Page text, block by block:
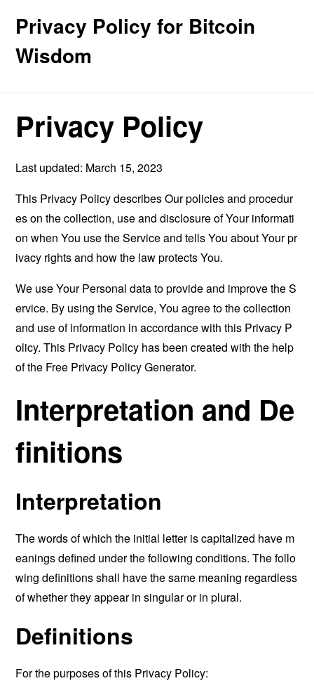
Privacy Policy for Bitcoin
Wisdom
Privacy Policy
Last updated: March 15, 2023
This Privacy Policy describes Our policies and procedur
es on the collection, use and disclosure of Your informati
on when You use the Service and tells You about Your pr
ivacy rights and how the law protects You.
We use Your Personal data to provide and improve the S
ervice. By using the Service, You agree to the collection
and use of information in accordance with this Privacy P
olicy. This Privacy Policy has been created with the help
of the Free Privacy Policy Generator.
Interpretation and De
finitions
Interpretation
The words of which the initial letter is capitalized have m
eanings defined under the following conditions. The follo
wing definitions shall have the same meaning regardless
of whether they appear in singular or in plural.
Definitions
For the purposes of this Privacy Policy: